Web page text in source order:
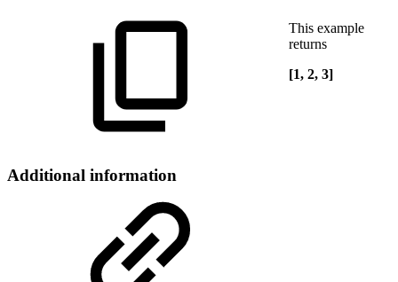
This example
returns
[1, 2, 3]
Additional information